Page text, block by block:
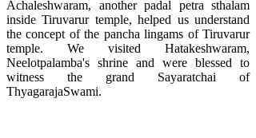
Achaleshwaram, another padal petra sthalam
inside Tiruvarur temple, helped us understand
the concept of the pancha lingams of Tiruvarur
temple. We visited Hatakeshwaram,
Neelotpalamba's shrine and were blessed to
witness the grand Sayaratchai of
ThyagarajaSwami.